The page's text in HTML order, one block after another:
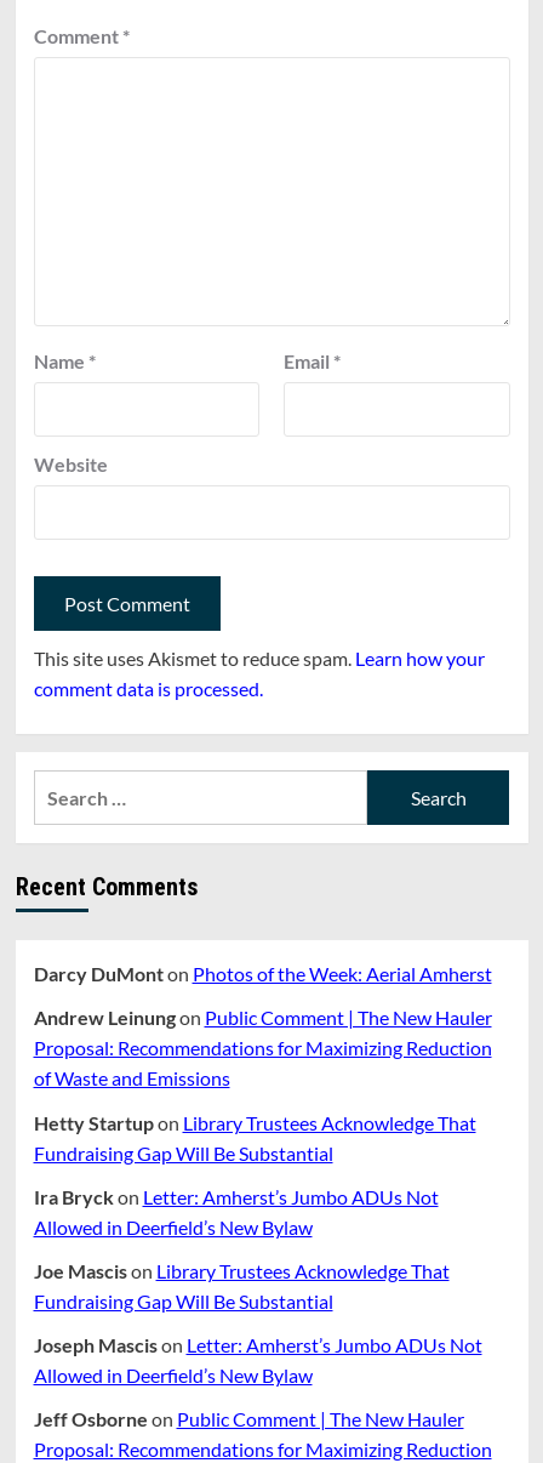
Comment *
Name * Email *
Website
This site uses Akismet to reduce spam. Learn how your
comment data is processed.
Recent Comments
Darcy DuMonton Photos of the Week: Aerial Amherst
Andrew Leinungon Public Comment | The New Hauler
Proposal: Recommendations for Maximizing Reduction
of Waste and Emissions
Hetty Startupon Library Trustees Acknowledge That
Fundraising Gap Will Be Substantial
Ira Bryckon Letter: Amherst’s Jumbo ADUs Not
Allowed in Deerfield’s New Bylaw
Joe Mascison Library Trustees Acknowledge That
Fundraising Gap Will Be Substantial
Joseph Mascison Letter: Amherst’s Jumbo ADUs Not
Allowed in Deerfield’s New Bylaw
Jeff Osborne on Public Comment | The New Hauler
Proposal: Recommendations for Maximizing Reduction